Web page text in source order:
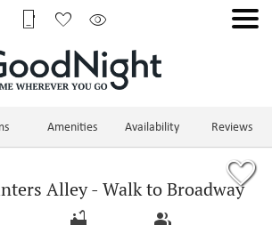
Amenities Availability Reviews
Alley - Walk to Broadway